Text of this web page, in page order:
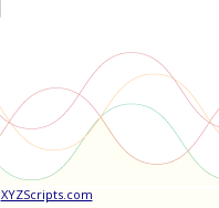
XYZScripts.com